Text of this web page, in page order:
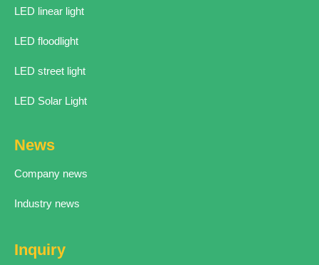
LED linear light
LED floodlight
LED street light
LED Solar Light
News
Company news
Industry news
Inquiry